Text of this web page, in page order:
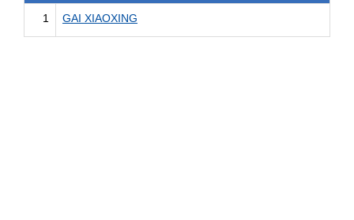
1 GAI XIAOXING